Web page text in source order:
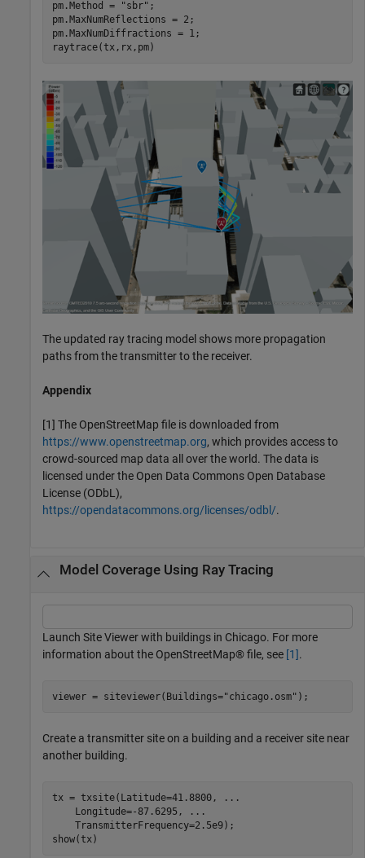
pm.Method = "sbr" ;
pm.MaxNumReflections = 2;
pm.MaxNumDiffractions = 1;
raytrace(tx,rx,pm)
The updated ray tracing model shows more propagation
paths from the transmitter to the receiver.
Appendix
[1] The OpenStreetMap file is downloaded from
https://www.openstreetmap.org, which provides access to
crowd-sourced map data all over the world. The data is
licensed under the Open Data Commons Open Database
License (ODbL),
https://opendatacommons.org/licenses/odbl/.
Model Coverage Using Ray Tracing
Launch Site Viewer with buildings in Chicago. For more
information about the OpenStreetMap® file, see [1].
viewer = siteviewer(Buildings="chicago.osm" );
Create a transmitter site on a building and a receiver site near
another building.
tx = txsite(Latitude=41.8800,
...
    Longitude=-87.6295,
...
    TransmitterFrequency=2.5e9);
show(tx)